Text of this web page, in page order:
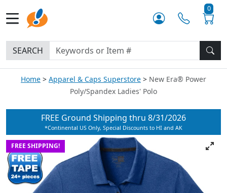
0
SEARCH
Home Apparel & Caps Superstore
New Era® Power
Poly/Spandex Ladies' Polo
FREE Ground Shipping thru 8/31/2026
*Continental US Only, Special Discounts to HI and AK
FREE SHIPPING!